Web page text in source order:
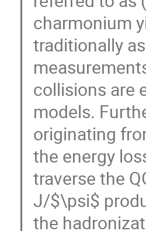
charmonium
traditionally
collisions are
models.
originating
the energy
traverse the
J/$\psi$
the